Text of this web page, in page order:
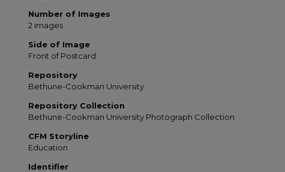
Number of Images
2 images
Side of Image
Front of Postcard
Repository
Bethune-Cookman University
Repository Collection
Bethune-Cookman University Photograph Collection
CFM Storyline
Education
Identifier